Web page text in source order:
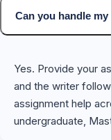
Can you handle
Yes. Provide your
and the writer
assignment help
undergraduate,